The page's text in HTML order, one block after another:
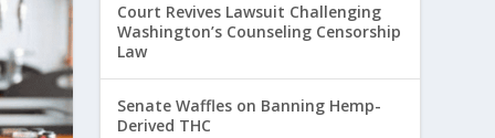
Court Revives Lawsuit Challenging
Washington’s Counseling Censorship
Law
Senate Waffles on Banning Hemp-
Derived THC